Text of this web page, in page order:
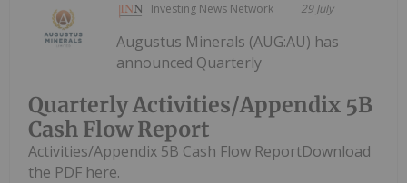
Investing News Network 29 July
Quarterly Activities/Appendix 5B
Cash Flow Report
Augustus Minerals (AUG:AU) has
announced Quarterly
Activities/Appendix 5B Cash Flow ReportDownload
the PDF here.